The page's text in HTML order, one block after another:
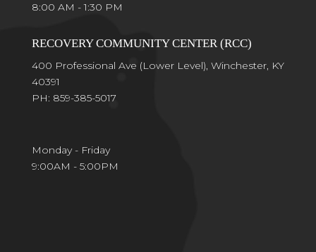
8:00 AM - 1:30 PM
RECOVERY COMMUNITY CENTER (RCC)
400 Professional Ave (Lower Level), Winchester, KY
40391
PH: 859-385-5017
Monday - Friday
9:00AM - 5:00PM